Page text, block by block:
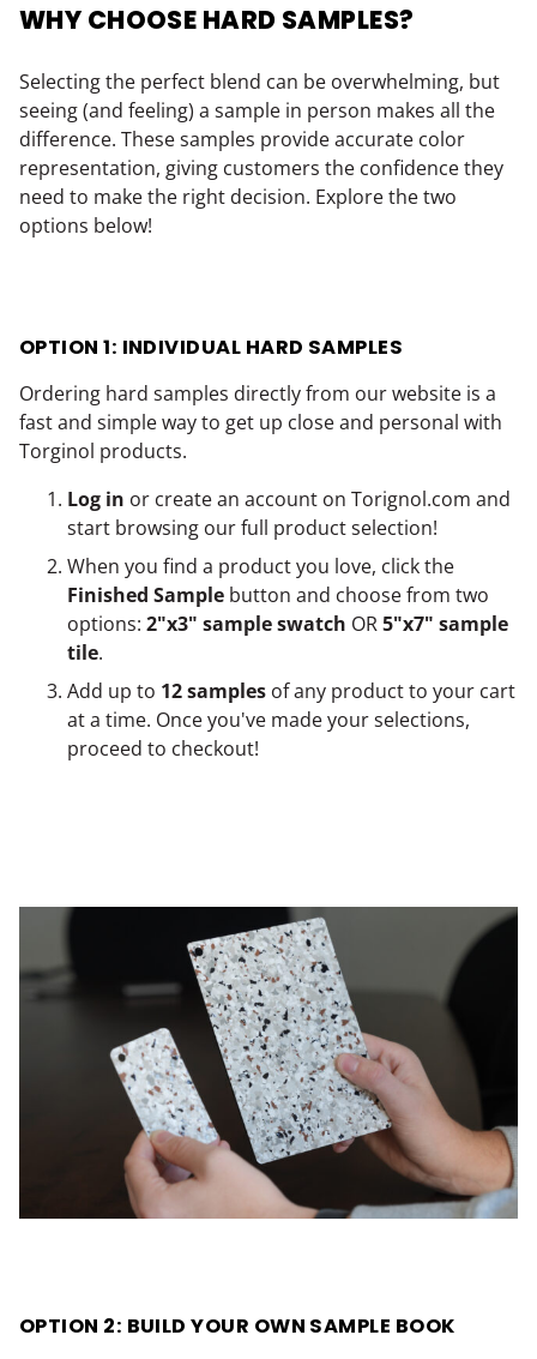
WHY CHOOSE HARD SAMPLES?
Selecting the perfect blend can be overwhelming, but
seeing (and feeling) a sample in person makes all the
difference. These samples provide accurate color
representation, giving customers the confidence they
need to make the right decision. Explore the two
options below!
OPTION 1: INDIVIDUAL HARD SAMPLES
Ordering hard samples directly from our website is a
fast and simple way to get up close and personal with
Torginol products.
Log in or create an account on Torignol.com and
start browsing our full product selection!
When you find a product you love, click the
Finished Sample button and choose from two
options: 2"x3" sample swatch OR5"x7" sample
tile.
Add up to 12 samples of any product to your cart
at a time. Once you've made your selections,
proceed to checkout!
OPTION 2: BUILD YOUR OWN SAMPLE BOOK